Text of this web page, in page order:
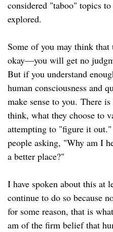
considered "taboo" topics
explored.
Some of you may think
okay—you will get no
But if you understand
human consciousness and
make sense to you. There
think, what they choose to
attempting to "figure it
people asking, "Why am I
a better place?"
I have spoken about this at
continue to do so because
for some reason, that is
am of the firm belief that